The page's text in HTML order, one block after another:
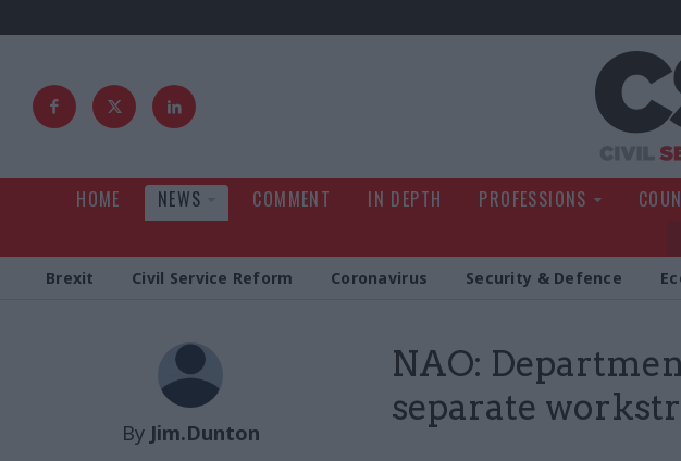
HOME NEWS COMMENT IN DEPTH PROFESSIONS
Brexit Civil Service Reform Coronavirus Security & Defence
NAO:
separate
By Jim.Dunton